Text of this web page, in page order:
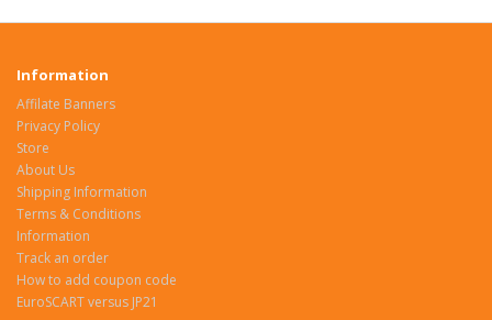
Information
Affilate Banners
Privacy Policy
Store
About Us
Shipping Information
Terms & Conditions
Information
Track an order
How to add coupon code
EuroSCART versus JP21